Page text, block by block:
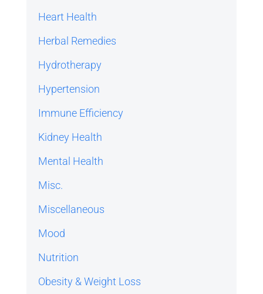
Heart Health
Herbal Remedies
Hydrotherapy
Hypertension
Immune Efficiency
Kidney Health
Mental Health
Misc.
Miscellaneous
Mood
Nutrition
Obesity & Weight Loss